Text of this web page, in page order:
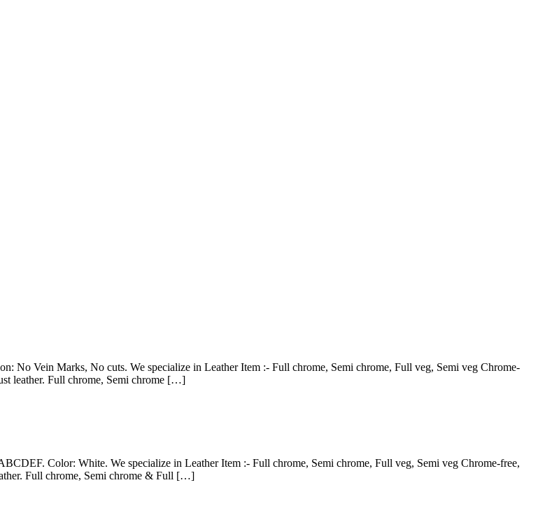
No Vein Marks, No cuts. We specialize in Leather Item :- Full chrome, Semi chrome, Full veg, Semi veg Chrome-
leather. Full chrome, Semi chrome […]
Color: White. We specialize in Leather Item :- Full chrome, Semi chrome, Full veg, Semi veg Chrome-free,
Full chrome, Semi chrome & Full […]